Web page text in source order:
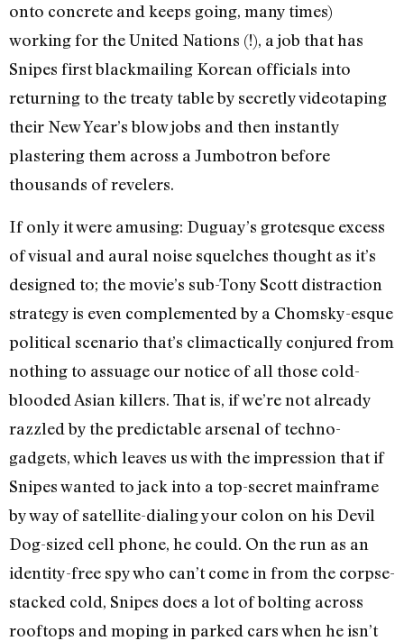
onto concrete and keeps going, many times)
working for the United Nations (!), a job that has
Snipes first blackmailing Korean officials into
returning to the treaty table by secretly videotaping
their New Year’s blow jobs and then instantly
plastering them across a Jumbotron before
thousands of revelers.
If only it were amusing: Duguay’s grotesque excess
of visual and aural noise squelches thought as it’s
designed to; the movie’s sub-Tony Scott distraction
strategy is even complemented by a Chomsky-esque
political scenario that’s climactically conjured from
nothing to assuage our notice of all those cold-
blooded Asian killers. That is, if we’re not already
razzled by the predictable arsenal of techno-
gadgets, which leaves us with the impression that if
Snipes wanted to jack into a top-secret mainframe
by way of satellite-dialing your colon on his Devil
Dog-sized cell phone, he could. On the run as an
identity-free spy who can’t come in from the corpse-
stacked cold, Snipes does a lot of bolting across
rooftops and moping in parked cars when he isn’t